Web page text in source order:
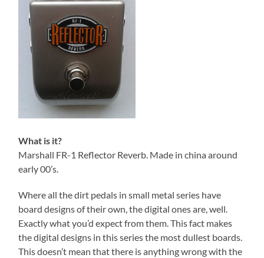
What is it?
Marshall FR-1 Reflector Reverb. Made in china around
early 00’s.
Where all the dirt pedals in small metal series have
board designs of their own, the digital ones are, well.
Exactly what you’d expect from them. This fact makes
the digital designs in this series the most dullest boards.
This doesn’t mean that there is anything wrong with the